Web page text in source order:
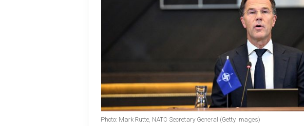
Photo: Mark Rutte, NATO Secretary General (Getty Images)